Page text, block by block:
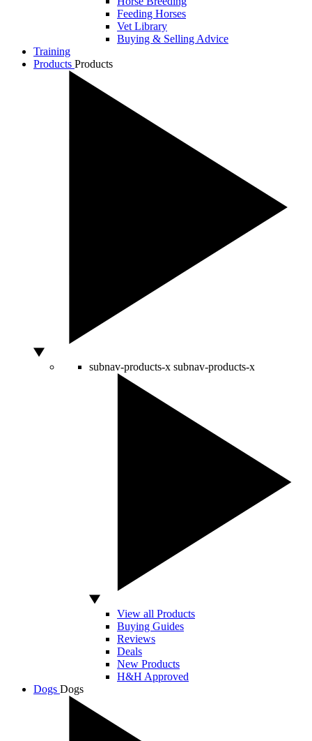
Feeding Horses
Vet Library
Buying & Selling Advice
Training
Products Products
subnav-products-x subnav-products-x
View all Products
Buying Guides
Reviews
Deals
New Products
H&H Approved
Dogs Dogs